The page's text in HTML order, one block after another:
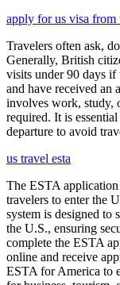
apply for us visa from
Travelers often ask,
Generally, British
visits under 90 days
and have received
involves work, study,
required. It is
departure to avoid
us travel esta
The ESTA
travelers to enter the
system is designed to
the U.S., ensuring
complete the ESTA
online and receive
ESTA for America to